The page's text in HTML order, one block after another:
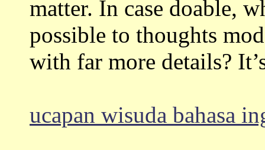
matter. In case doable,
possible to thoughts
with far more details?
ucapan wisuda bahasa